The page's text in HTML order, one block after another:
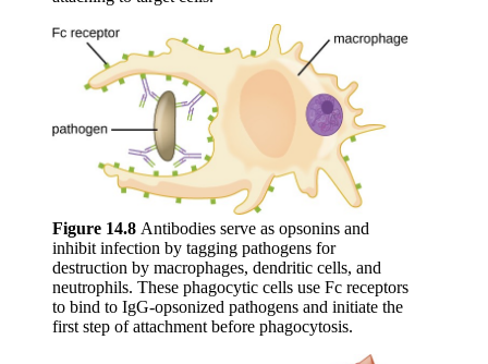
Figure 14.8 Antibodies serve as opsonins and
inhibit infection by tagging pathogens for
destruction by macrophages, dendritic cells, and
neutrophils. These phagocytic cells use Fc receptors
to bind to IgG-opsonized pathogens and initiate the
first step of attachment before phagocytosis.